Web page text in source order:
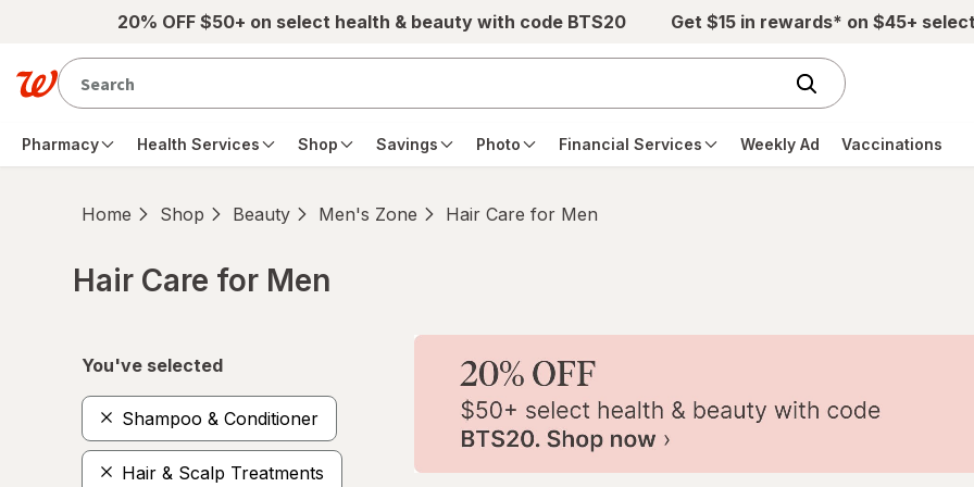
Skip to main content20% OFF $50+ on select health & beauty with code BTS20 Get $15 in rewards* on $45+
Pharmacy Health Services Shop Savings Photo Financial Services Weekly Ad Vaccinations
Home Shop Beauty Men's Zone Hair Care for Men
Hair Care for Men
You've selected
Shampoo & Conditioner
Hair & Scalp Treatments